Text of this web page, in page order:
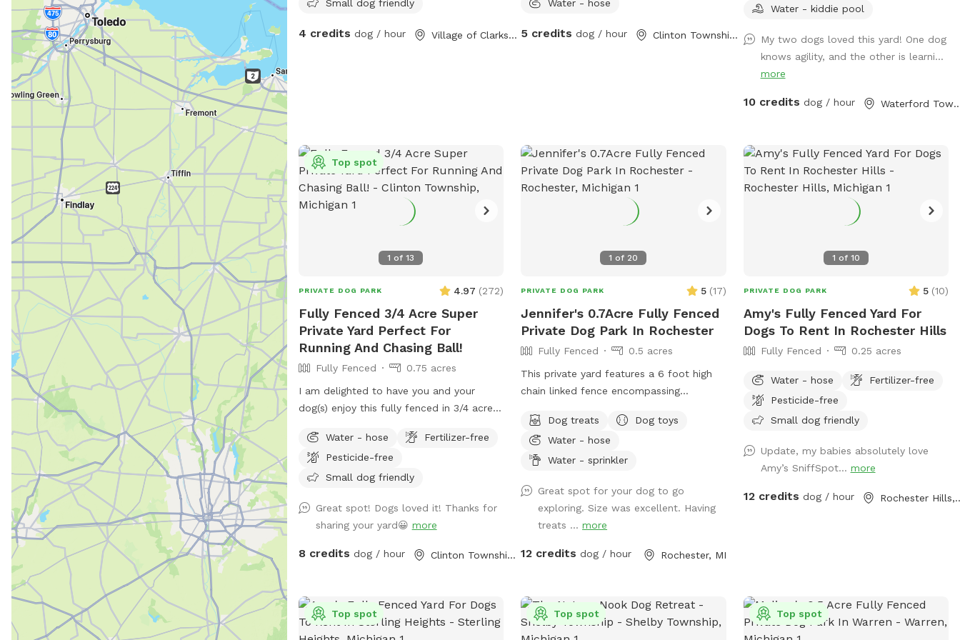
Small dog friendly
4 credits dog / hour Village of Clarkston, MI
Water - hose
5 credits dog / hour Clinton Township, MI
Stress Free ⭐️Perfect for Reactive, Shy, or
🚧Agility Equipment 💪🏼K9 Fitness &
Conditioning Equipment 🫧Outdoor Dog
Wash Station (To be set up for summer)
for summer) ☀️Pool coming soon for
Water - kiddie pool
My two dogs loved this yard! One dog
knows agility, and the other is learni...
more
10 credits dog / hour Waterford
1 of13
Top spot
PRIVATE DOG PARK 4.97 (272)
Fully Fenced 3/4 Acre Super
Private Yard Perfect For
Running And Chasing Ball!
Fully Fenced
0.75 acres
I am delighted to have you and your
dog(s) enjoy this fully fenced in 3/4 acre
doggo can run full speed chasing a ball.
There is a concrete wall on one side of
the property, woods covering the back
the front side, which creates a very
private space. Also included is poop
pesticides are used on this property.
multiple vehicles in the driveways. FYI-
Chain-link fence is not tied down to the
ground between posts, so a smaller dog
Water - hose
Fertilizer-free
Pesticide-free
Small dog friendly
Great spot! Dogs loved it! Thanks for
sharing your yard😀 more
8 credits dog / hour Clinton Township, MI
1 of 20
PRIVATE DOG PARK 5 (17)
Jennifer's 0.7Acre Fully Fenced
Private Dog Park In Rochester
Fully Fenced
0.5 acres
This private yard features a 6 foot high
chain linked fence encompassing
combination of woody and grassy areas.
For dogs: Sprinkler pad, Balls and 3 types
of ball launchers, including electric,
provided are a water bowl, towels, poop
station, toys, and an off ground dog bed.
For humans: bottled water, a sunroom
bonfire with seating for three are
but another entrance, that is only slightly
sloped, can be accessed as well upon
request. *** Sprinkler pad added July
Dog treats
Dog toys
Water - hose
Water - sprinkler
Great spot for your dog to go
exploring. Size was excellent. Having
treats ...more
12 credits dog / hour Rochester, MI
1 of 10
PRIVATE DOG PARK 5 (10)
Amy's Fully Fenced Yard For
Dogs To Rent In Rochester Hills
Fully Fenced 0.25 acres
Water - hose
Fertilizer-free
Pesticide-free
Small dog friendly
Update, my babies absolutely love
Amy’s SniffSpot… more
12 credits dog / hour
Top spot Top spot Top spot